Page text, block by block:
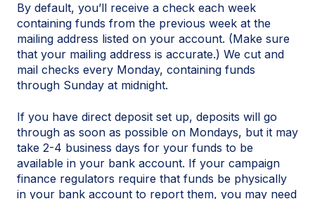
By default, you’ll receive a check each week
containing funds from the previous week at the
mailing address listed on your account. (Make sure
that your mailing address is accurate.) We cut and
mail checks every Monday, containing funds
through Sunday at midnight.
If you have direct deposit set up, deposits will go
through as soon as possible on Mondays, but it may
take 2-4 business days for your funds to be
available in your bank account. If your campaign
finance regulators require that funds be physically
in your bank account to report them, you may need